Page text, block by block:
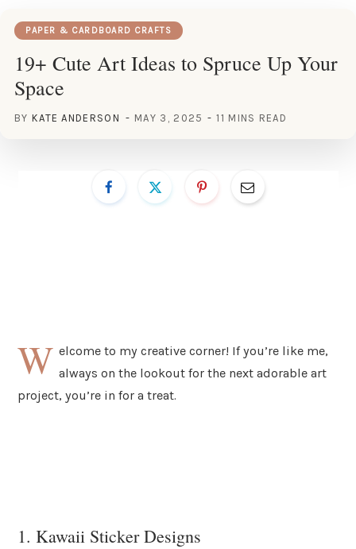
PAPER & CARDBOARD CRAFTS
19+ Cute Art Ideas to Spruce Up Your
Space
BY KATE ANDERSON MAY 3, 2025 11 MINS READ
W elcome to my creative corner! If you’re like me,
always on the lookout for the next adorable art
project, you’re in for a treat.
1. Kawaii Sticker Designs